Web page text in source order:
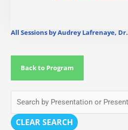
All Sessions by Audrey Lafrenaye, Dr.
Back to Program
CLEAR SEARCH